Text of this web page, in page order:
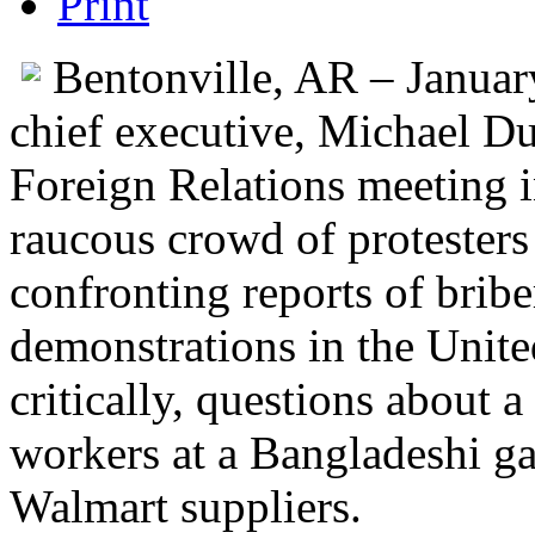
Bentonville, AR –
chief executive, Michael
Foreign Relations meeting
raucous crowd of
confronting reports of
demonstrations in the
critically, questions about
workers at a Bangladeshi
Walmart suppliers.